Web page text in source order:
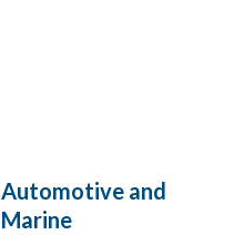
Automotive and
Marine